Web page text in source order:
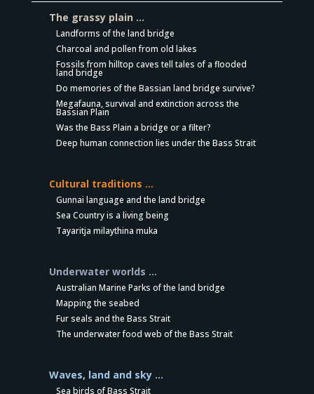
The grassy plain …
Landforms of the land bridge
Charcoal and pollen from old lakes
Fossils from hilltop caves tell tales of a flooded
land bridge
Do memories of the Bassian land bridge survive?
Megafauna, survival and extinction across the
Bassian Plain
Was the Bass Plain a bridge or a filter?
Deep human connection lies under the Bass Strait
Cultural traditions …
Gunnai language and the land bridge
Sea Country is a living being
Tayaritja milaythina muka
Underwater worlds …
Australian Marine Parks of the land bridge
Mapping the seabed
Fur seals and the Bass Strait
The underwater food web of the Bass Strait
Waves, land and sky …
Sea birds of Bass Strait